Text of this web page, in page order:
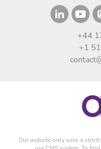
+44
+1
Our website only uses a